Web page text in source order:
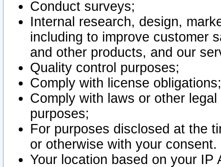
Conduct surveys;
Internal research, design,
including to improve customer
and other products, and our
Quality control purposes;
Comply with license obligations;
Comply with laws or other
purposes;
For purposes disclosed at the
or otherwise with your consent.
Your location based on your